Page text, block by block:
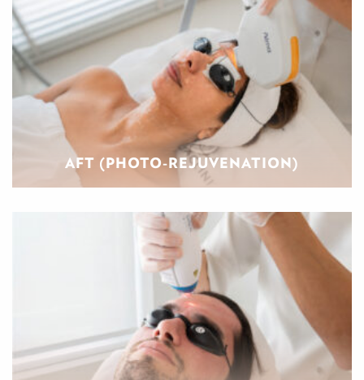
AFT (PHOTO-REJUVENATION)